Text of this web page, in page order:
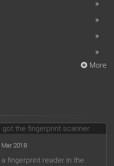
More
fingerprint scanner
Mar 2018
fingerprint reader in the